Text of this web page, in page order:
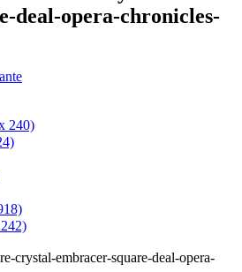
deal-opera-chronicles-
240)